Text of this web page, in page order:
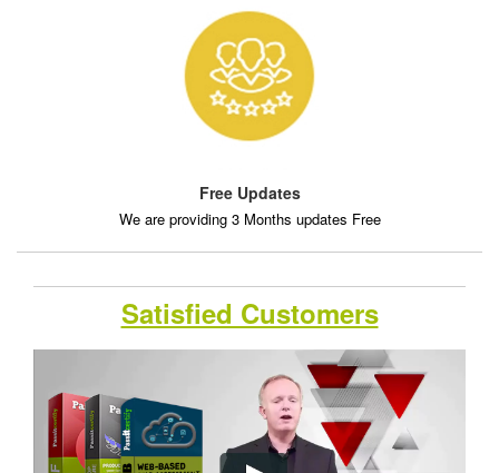
Free Updates
We are providing 3 Months updates Free
Satisfied Customers